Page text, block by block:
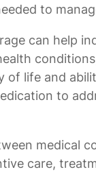
to
can help
of life and
to
medical
care,